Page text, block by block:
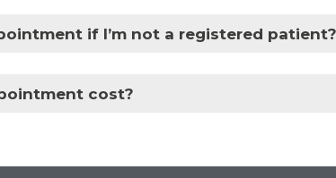
if I’m not a registered patient?
cost?